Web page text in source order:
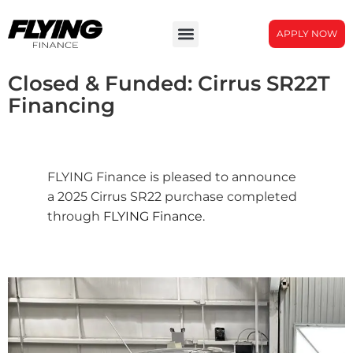
APPLY NOW
Closed & Funded: Cirrus SR22T
Financing
FLYING Finance is pleased to announce
a 2025 Cirrus SR22 purchase completed
through FLYING Finance.